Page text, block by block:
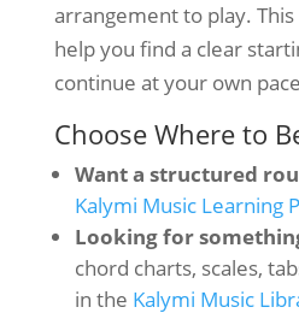
arrangement to play.
help you find a clear
continue at your own
Choose Where to
Want a structured
Kalymi Music Learning
Looking for
chord charts, scales,
in the Kalymi Music